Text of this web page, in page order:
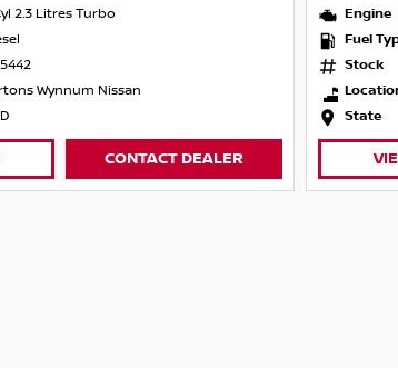
2.3 Litres Turbo
Wynnum Nissan
CONTACT DEALER
Engine
Fuel
Stock
State